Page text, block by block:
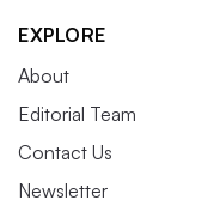
EXPLORE
About
Editorial Team
Contact Us
Newsletter